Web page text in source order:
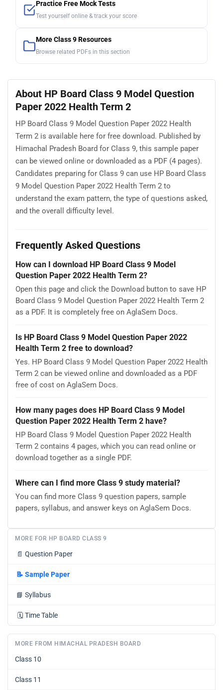
Practice Free Mock Tests
Test yourself online & track your score
More Class 9 Resources
Browse related PDFs in this section
About HP Board Class 9 Model Question
Paper 2022 Health Term 2
HP Board Class 9 Model Question Paper 2022 Health
Term 2 is available here for free download. Published by
Himachal Pradesh Board for Class 9, this sample paper
can be viewed online or downloaded as a PDF (4 pages).
Candidates preparing for Class 9 can use HP Board Class
9 Model Question Paper 2022 Health Term 2 to
understand the exam pattern, the type of questions asked,
and the overall difficulty level.
Frequently Asked Questions
How can I download HP Board Class 9 Model
Question Paper 2022 Health Term 2?
Open this page and click the Download button to save HP
Board Class 9 Model Question Paper 2022 Health Term 2
as a PDF. It is completely free on AglaSem Docs.
Is HP Board Class 9 Model Question Paper 2022
Health Term 2 free to download?
Yes. HP Board Class 9 Model Question Paper 2022 Health
Term 2 can be viewed online and downloaded as a PDF
free of cost on AglaSem Docs.
How many pages does HP Board Class 9 Model
Question Paper 2022 Health Term 2 have?
HP Board Class 9 Model Question Paper 2022 Health
Term 2 contains 4 pages, which you can read online or
download together as a single PDF.
Where can I find more Class 9 study material?
You can find more Class 9 question papers, sample
papers, syllabus, and answer keys on AglaSem Docs.
MORE FOR HP BOARD CLASS 9
📄 Question Paper
📝 Sample Paper
📘 Syllabus
🗓️ Time Table
MORE FROM HIMACHAL PRADESH BOARD
Class 10
Class 11